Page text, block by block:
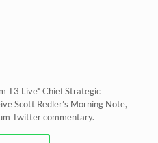
T3 Live* Chief Strategic
Scott Redler’s Morning Note,
Twitter commentary.